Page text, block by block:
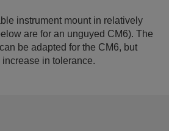
unguyed CM6). The
be adapted for the CM6, but
in tolerance.